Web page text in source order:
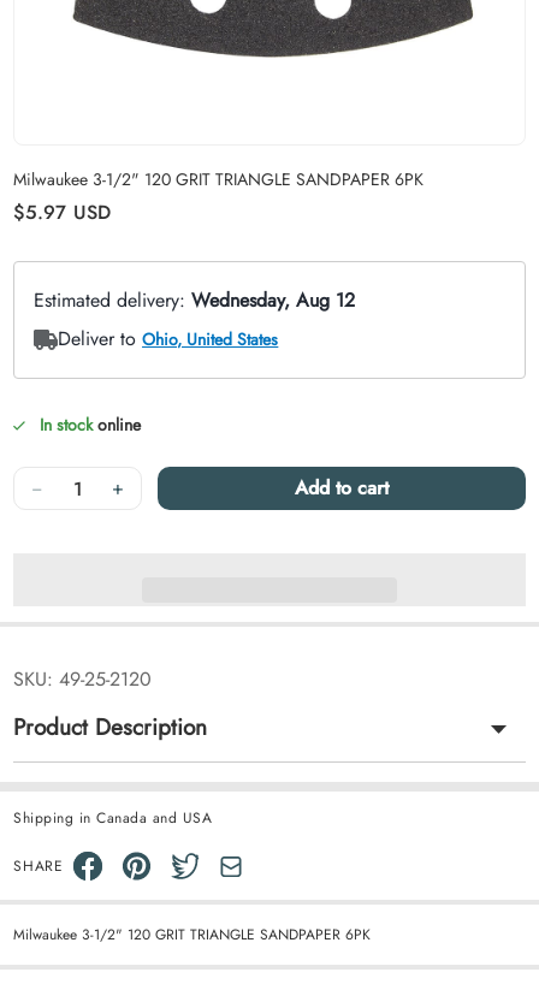
Milwaukee 3-1/2" 120 GRIT TRIANGLE SANDPAPER 6PK
Regular price
$5.97 USD
In stockonline
Quantity
− + Add to cart
SKU: 49-25-2120
Product Description
Shipping in Canada and USA
SHARE
Milwaukee 3-1/2" 120 GRIT TRIANGLE SANDPAPER 6PK